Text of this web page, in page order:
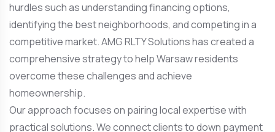
hurdles such as understanding financing options,
identifying the best neighborhoods, and competing in a
competitive market. AMG RLTY Solutions has created a
comprehensive strategy to help Warsaw residents
overcome these challenges and achieve
homeownership.
Our approach focuses on pairing local expertise with
practical solutions. We connect clients to down payment